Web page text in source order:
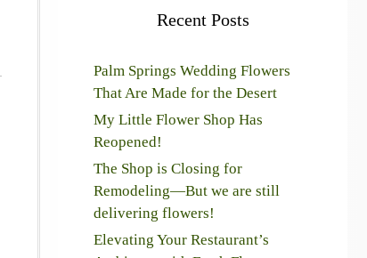
Recent Posts
Palm Springs Wedding Flowers
That Are Made for the Desert
My Little Flower Shop Has
Reopened!
The Shop is Closing for
Remodeling—But we are still
delivering flowers!
Elevating Your Restaurant’s